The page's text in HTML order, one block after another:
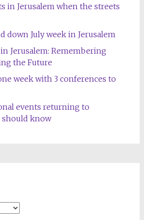
in Jerusalem when the streets
down July week in Jerusalem
Jerusalem: Remembering
the Future
week with 3 conferences to
events returning to
should know